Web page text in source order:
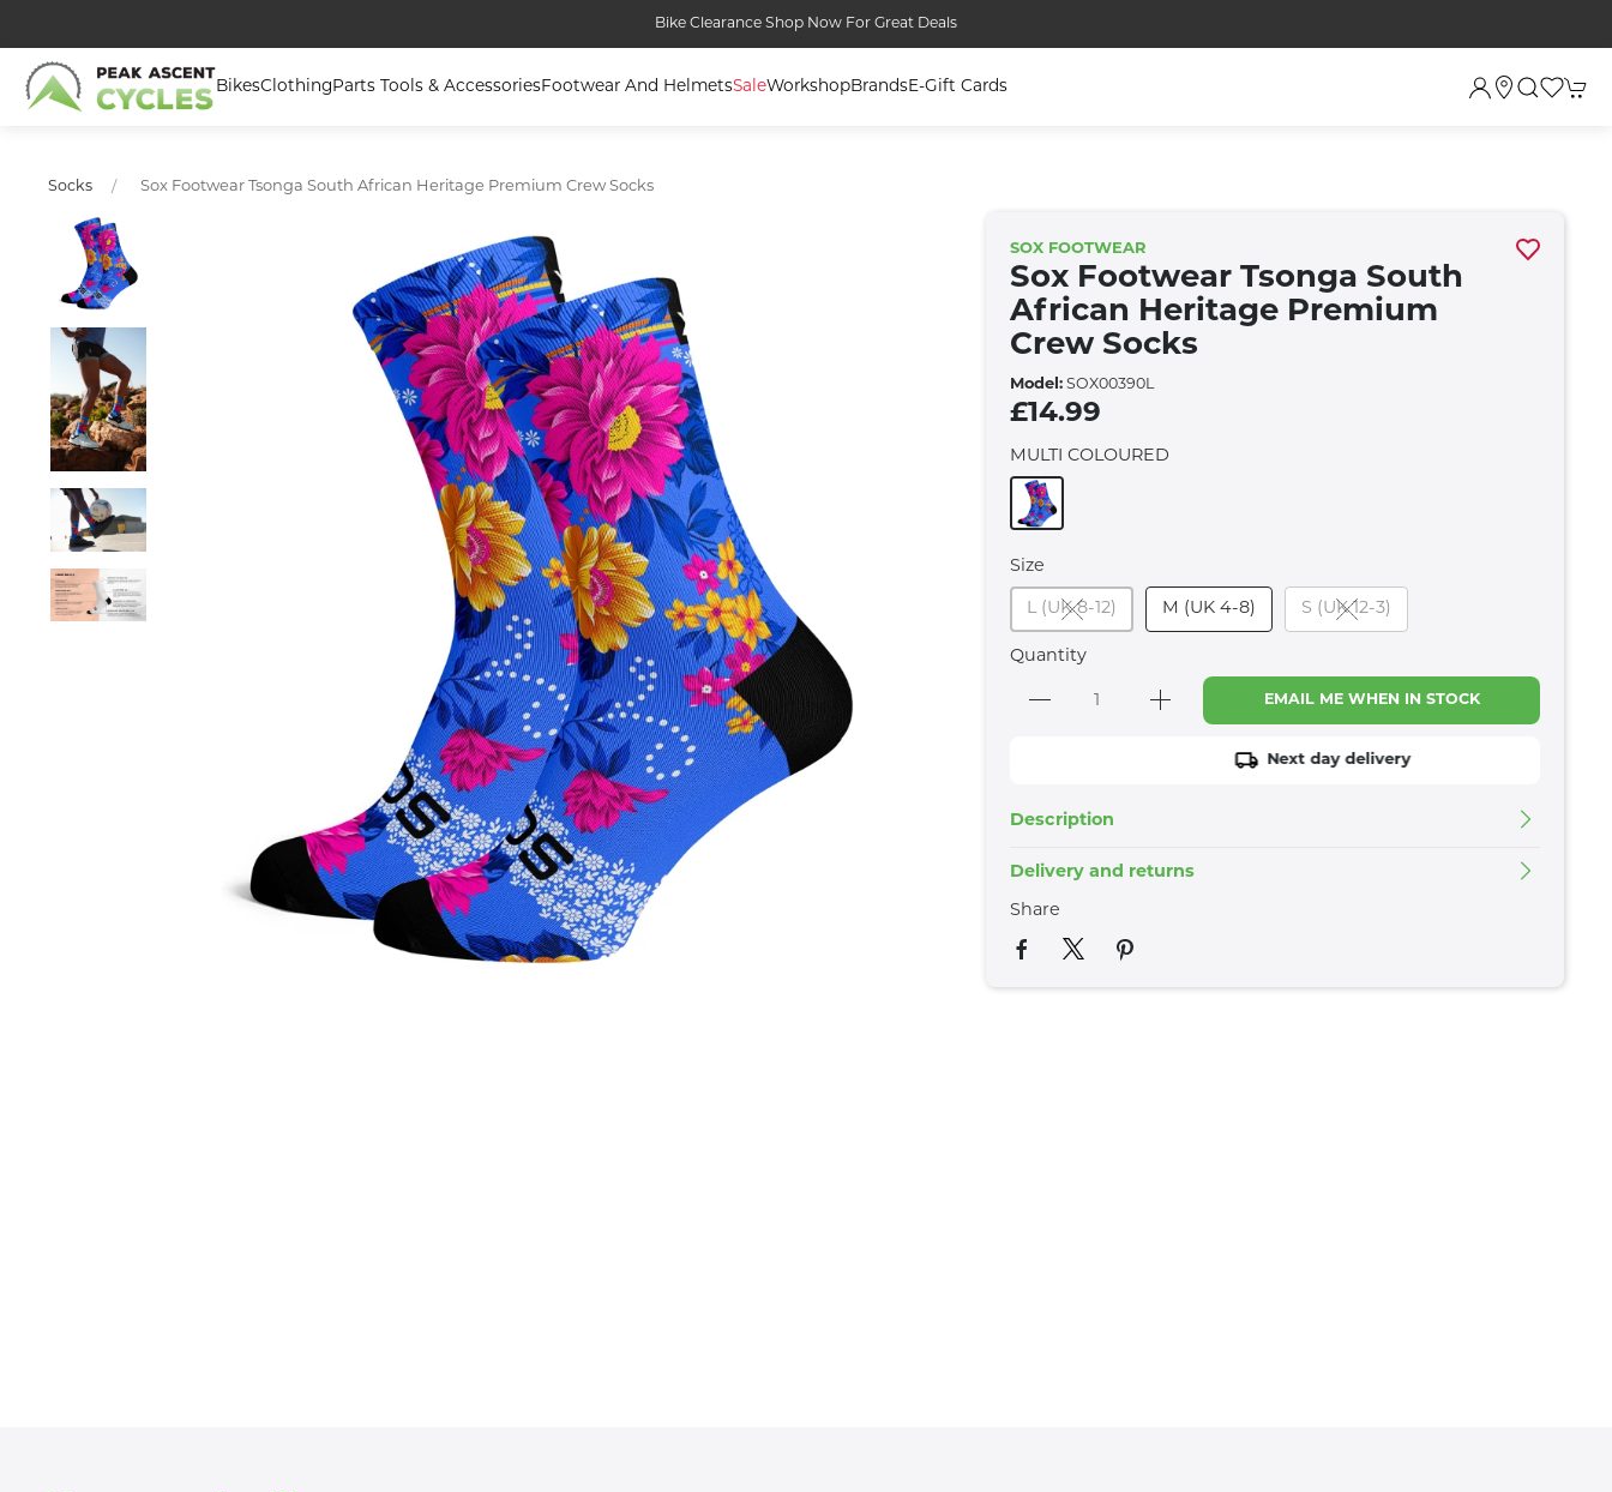
Bike Clearance Shop Now For Great Deals
BikesClothing Parts Tools & AccessoriesFootwear And HelmetsSaleWorkshopBrandsE-Gift Cards
Socks Sox Footwear Tsonga South African Heritage Premium Crew Socks
SOX FOOTWEAR
Sox Footwear Tsonga South
African Heritage Premium
Crew Socks
Model: SOX00390L
£14.99
MULTI COLOURED
Size
L (UK 8-12) M (UK 4-8) S (UK 12-3)
Quantity
EMAIL ME WHEN IN STOCK
Next day delivery
Description
Delivery and returns
Share